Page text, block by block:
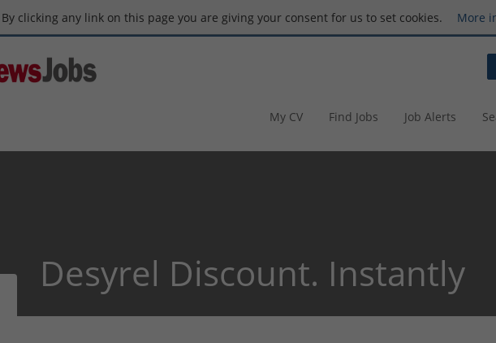
By clicking any link on this page you are giving your consent for us to set cookies. More
My CV Find Jobs Job Alerts
Desyrel Discount. Instantly